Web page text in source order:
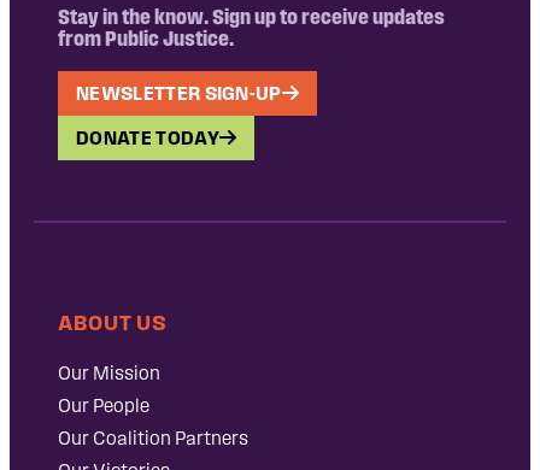
Stay in the know. Sign up to receive updates
from Public Justice.
NEWSLETTER SIGN-UP
DONATE TODAY
ABOUT US
Our Mission
Our People
Our Coalition Partners